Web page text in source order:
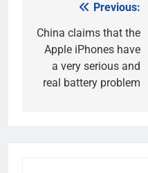
navigation
Previous:
China claims that the
Apple iPhones have
a very serious and
real battery problem